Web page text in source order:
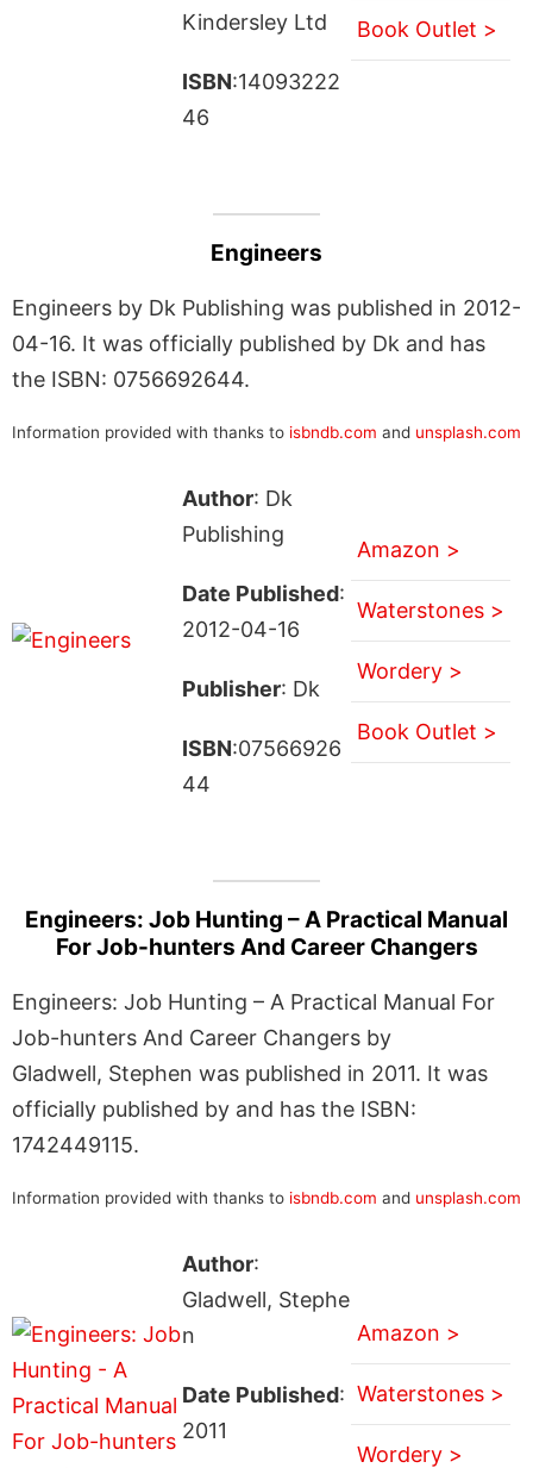
Kindersley Ltd
ISBN:14093222
46
Book Outlet >
Engineers
Engineers by Dk Publishing was published in 2012-
04-16. It was officially published by Dk and has
the ISBN: 0756692644.
Information provided with thanks to isbndb.com and unsplash.com
Author: Dk
Publishing
Date Published:
2012-04-16
Publisher: Dk
ISBN:07566926
44
Amazon >
Waterstones >
Wordery >
Book Outlet >
Engineers: Job Hunting – A Practical Manual
For Job-hunters And Career Changers
Engineers: Job Hunting – A Practical Manual For
Job-hunters And Career Changers by
Gladwell, Stephen was published in 2011. It was
officially published by and has the ISBN:
1742449115.
Information provided with thanks to isbndb.com and unsplash.com
Author:
Gladwell, Stephe
n
Date Published:
2011
Amazon >
Waterstones >
Wordery >